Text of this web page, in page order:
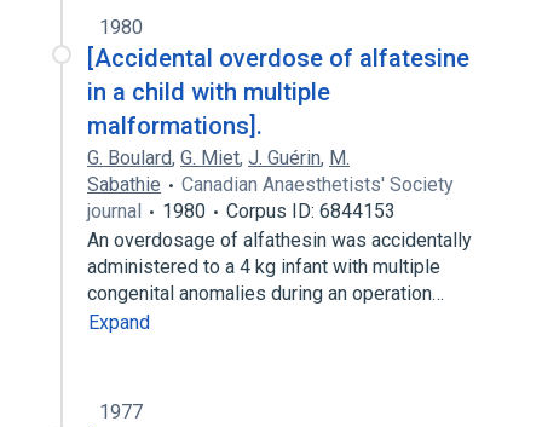
1980
[Accidental overdose of alfatesine
in a child with multiple
malformations].
G. Boulard, G. Miet, J. Guérin, M.
Sabathie
Canadian Anaesthetists' Society
journal
1980
Corpus ID: 6844153
An overdosage of alfathesin was accidentally
administered to a 4 kg infant with multiple
congenital anomalies during an operation…
Expand
1977